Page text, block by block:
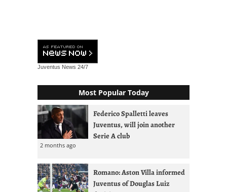
Juventus News 24/7
Most Popular Today
Federico Spalletti leaves
Juventus, will join another
Serie A club
2 months ago
Romano: Aston Villa informed
Juventus of Douglas Luiz